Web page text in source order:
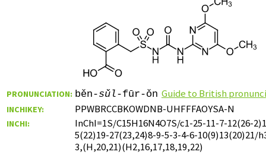
PRONUNCIATION: běn-sǔl-fūr-ǒn Guide to British
INCHIKEY: PPWBRCCBKOWDNB-UHFFFAOYSA-N
INCHI:
InChI=1S/C15H16N4O7S/c1-25-11-7-12(26-
5(22)19-27(23,24)8-9-5-3-4-6-10(9)13(20)21/
3,(H,20,21)(H2,16,17,18,19,22)